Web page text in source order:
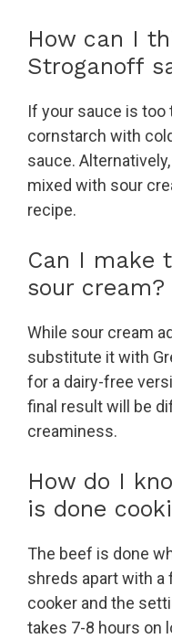
How can I
Stroganoff
If your sauce is too
cornstarch with
sauce.
mixed with sour
recipe.
Can I make
sour cream?
While sour cream
substitute it with
for a dairy-free
final result will be
creaminess.
How do I
is done
The beef is done
shreds apart with a
cooker and the
takes 7-8 hours on